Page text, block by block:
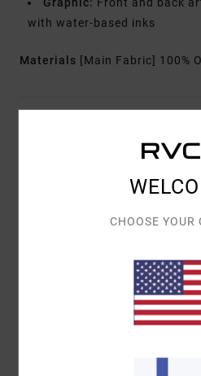
Graphic: Front and back
with water-based inks
Materials [Main Fabric] 100%
Customer Reviews
100% OF OUR CUSTOMERS
CHOOSE YOUR